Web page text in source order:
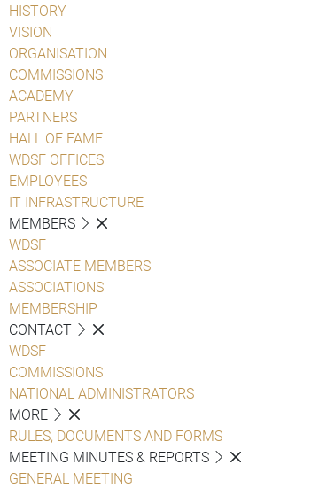
HISTORY
VISION
ORGANISATION
COMMISSIONS
ACADEMY
PARTNERS
HALL OF FAME
WDSF OFFICES
EMPLOYEES
IT INFRASTRUCTURE
MEMBERS
WDSF
ASSOCIATE MEMBERS
ASSOCIATIONS
MEMBERSHIP
CONTACT
WDSF
COMMISSIONS
NATIONAL ADMINISTRATORS
MORE
RULES, DOCUMENTS AND FORMS
MEETING MINUTES & REPORTS
GENERAL MEETING